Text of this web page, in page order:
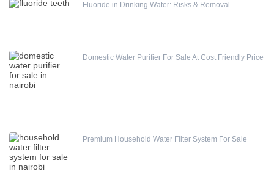
Fluoride in Drinking Water: Risks & Removal
Domestic Water Purifier For Sale At Cost Friendly Price
Premium Household Water Filter System For Sale